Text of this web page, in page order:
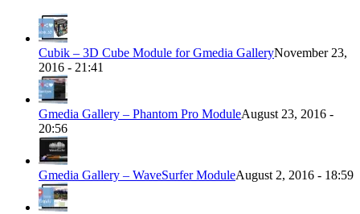
Cubik – 3D Cube Module for Gmedia GalleryNovember 23,
2016 - 21:41
Gmedia Gallery – Phantom Pro ModuleAugust 23, 2016 -
20:56
Gmedia Gallery – WaveSurfer ModuleAugust 2, 2016 - 18:59